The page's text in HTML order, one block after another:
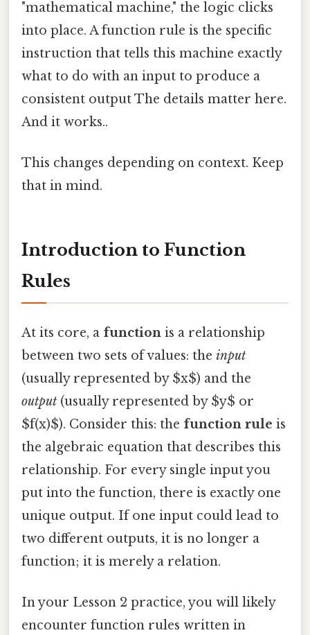
"mathematical machine," the logic clicks
into place. A function rule is the specific
instruction that tells this machine exactly
what to do with an input to produce a
consistent output The details matter here.
And it works..
This changes depending on context. Keep
that in mind.
Introduction to Function
Rules
At its core, a function is a relationship
between two sets of values: the input
(usually represented by $x$) and the
output (usually represented by $y$ or
$f(x)$). Consider this: the function rule is
the algebraic equation that describes this
relationship. For every single input you
put into the function, there is exactly one
unique output. If one input could lead to
two different outputs, it is no longer a
function; it is merely a relation.
In your Lesson 2 practice, you will likely
encounter function rules written in